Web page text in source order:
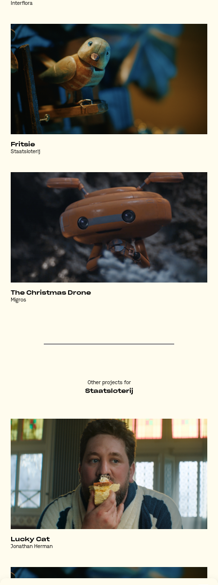
Interflora
Fritsie
Staatsloterij
The Christmas Drone
Migros
Other projects for
Staatsloterij
Lucky Cat
Jonathan Herman